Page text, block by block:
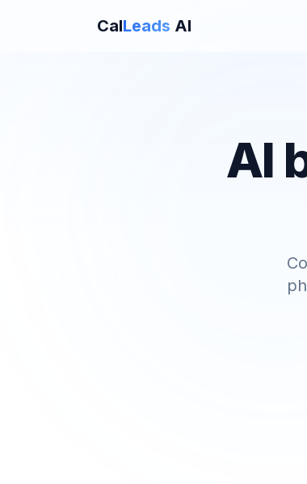
CalLeads AI
AI